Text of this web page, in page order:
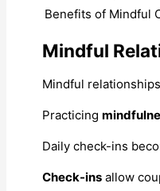
Benefits of Mindful
Mindful
Mindful
Practicing
Daily check-ins
Check-ins allow